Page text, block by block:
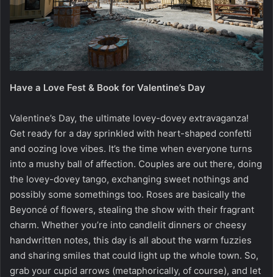
Have a Love Fest & Book for Valentine’s Day
Valentine’s Day, the ultimate lovey-dovey extravaganza!
Get ready for a day sprinkled with heart-shaped confetti
and oozing love vibes. It’s the time when everyone turns
into a mushy ball of affection. Couples are out there, doing
the lovey-dovey tango, exchanging sweet nothings and
possibly some somethings too. Roses are basically the
Beyoncé of flowers, stealing the show with their fragrant
charm. Whether you’re into candlelit dinners or cheesy
handwritten notes, this day is all about the warm fuzzies
and sharing smiles that could light up the whole town. So,
grab your cupid arrows (metaphorically, of course), and let